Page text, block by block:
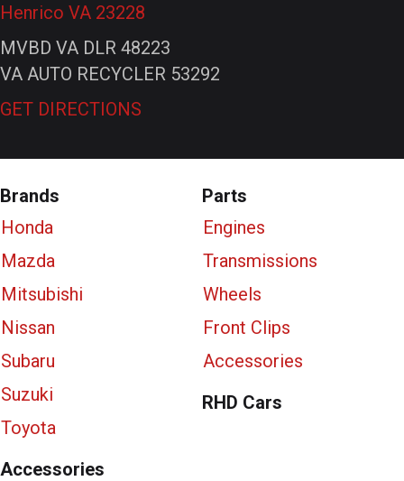
Henrico VA 23228
MVBD VA DLR 48223
VA AUTO RECYCLER 53292
GET DIRECTIONS
Brands
Honda
Mazda
Mitsubishi
Nissan
Subaru
Suzuki
Toyota
Parts
Engines
Transmissions
Wheels
Front Clips
Accessories
RHD Cars
Accessories